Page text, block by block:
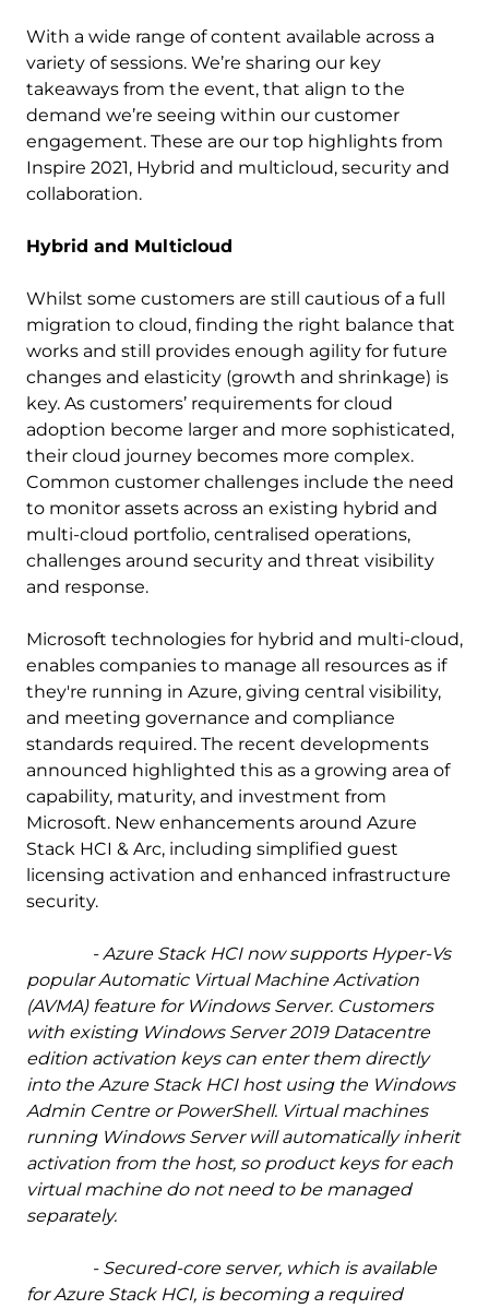
With a wide range of content available across a
variety of sessions. We’re sharing our key
takeaways from the event, that align to the
demand we’re seeing within our customer
engagement. These are our top highlights from
Inspire 2021, Hybrid and multicloud, security and
collaboration.
Hybrid and Multicloud
Whilst some customers are still cautious of a full
migration to cloud, finding the right balance that
works and still provides enough agility for future
changes and elasticity (growth and shrinkage) is
key. As customers’ requirements for cloud
adoption become larger and more sophisticated,
their cloud journey becomes more complex.
Common customer challenges include the need
to monitor assets across an existing hybrid and
multi-cloud portfolio, centralised operations,
challenges around security and threat visibility
and response.
Microsoft technologies for hybrid and multi-cloud,
enables companies to manage all resources as if
they're running in Azure, giving central visibility,
and meeting governance and compliance
standards required. The recent developments
announced highlighted this as a growing area of
capability, maturity, and investment from
Microsoft. New enhancements around Azure
Stack HCI & Arc, including simplified guest
licensing activation and enhanced infrastructure
security.
- Azure Stack HCI now supports Hyper-Vs
popular Automatic Virtual Machine Activation
(AVMA) feature for Windows Server. Customers
with existing Windows Server 2019 Datacentre
edition activation keys can enter them directly
into the Azure Stack HCI host using the Windows
Admin Centre or PowerShell. Virtual machines
running Windows Server will automatically inherit
activation from the host, so product keys for each
virtual machine do not need to be managed
separately.
- Secured-core server, which is available
for Azure Stack HCI, is becoming a required